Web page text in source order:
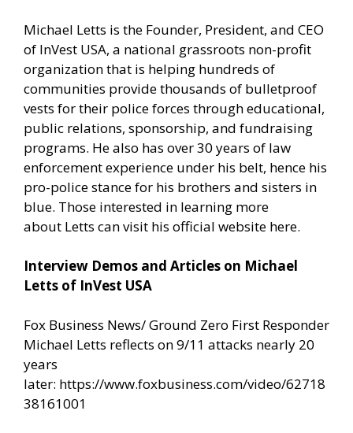
Michael Letts is the Founder, President, and CEO
of InVest USA, a national grassroots non-profit
organization that is helping hundreds of
communities provide thousands of bulletproof
vests for their police forces through educational,
public relations, sponsorship, and fundraising
programs. He also has over 30 years of law
enforcement experience under his belt, hence his
pro-police stance for his brothers and sisters in
blue. Those interested in learning more
about Letts canvisit his official website here.
Interview Demos and Articles on Michael
Letts of InVest USA
Fox Business News/ Ground Zero First Responder
Michael Letts reflects on 9/11 attacks nearly 20
years
later: https://www.foxbusiness.com/video/62718
38161001